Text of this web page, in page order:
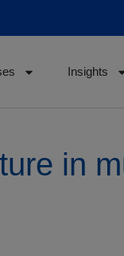
Insights
in